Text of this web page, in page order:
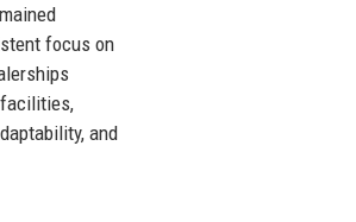
focus on
and